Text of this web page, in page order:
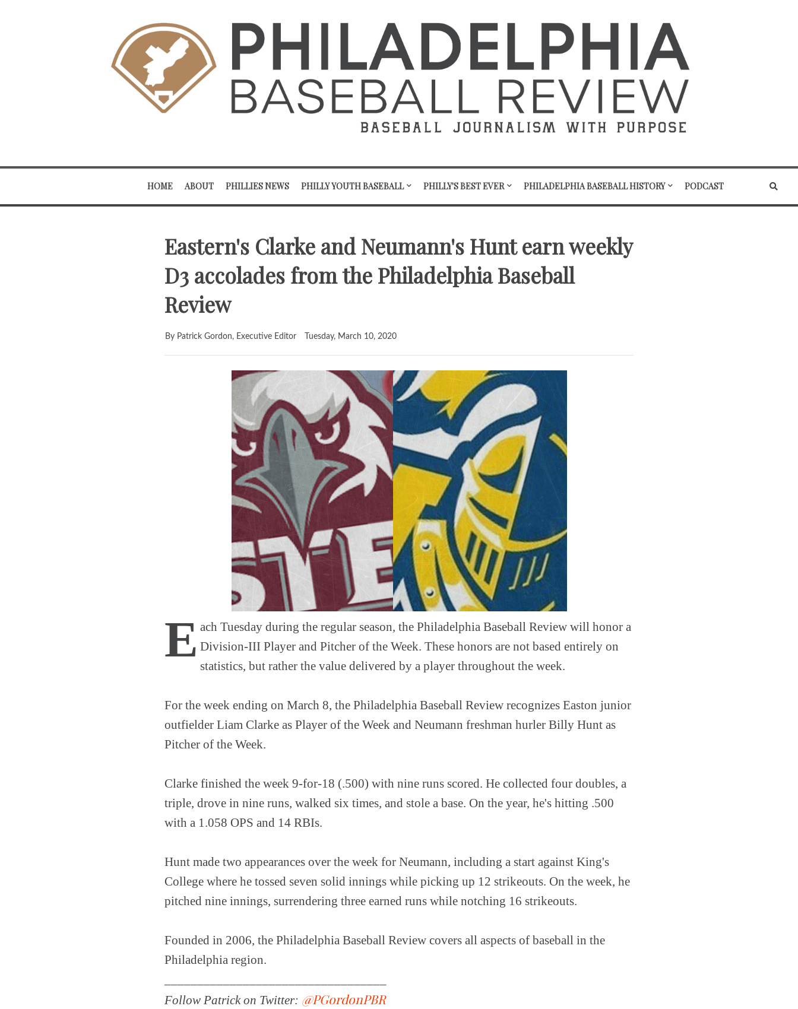
HOME ABOUT PHILLIES NEWS PHILLY YOUTH BASEBALL PHILLY'S BEST EVER PHILADELPHIA BASEBALL HISTORY PODCAST
Eastern's Clarke and Neumann's Hunt earn weekly
D3 accolades from the Philadelphia Baseball
Review
By Patrick Gordon, Executive Editor Tuesday, March 10, 2020
E ach Tuesday during the regular season, the Philadelphia Baseball Review will honor a
Division-III Player and Pitcher of the Week. These honors are not based entirely on
statistics, but rather the value delivered by a player throughout the week.
For the week ending on March 8, the Philadelphia Baseball Review recognizes Easton junior
outfielder Liam Clarke as Player of the Week and Neumann freshman hurler Billy Hunt as
Pitcher of the Week.
Clarke finished the week 9-for-18 (.500) with nine runs scored. He collected four doubles, a
triple, drove in nine runs, walked six times, and stole a base. On the year, he's hitting .500
with a 1.058 OPS and 14 RBIs.
Hunt made two appearances over the week for Neumann, including a start against King's
College where he tossed seven solid innings while picking up 12 strikeouts. On the week, he
pitched nine innings, surrendering three earned runs while notching 16 strikeouts.
Founded in 2006, the Philadelphia Baseball Review covers all aspects of baseball in the
Philadelphia region.
Follow Patrick on Twitter: @PGordonPBR